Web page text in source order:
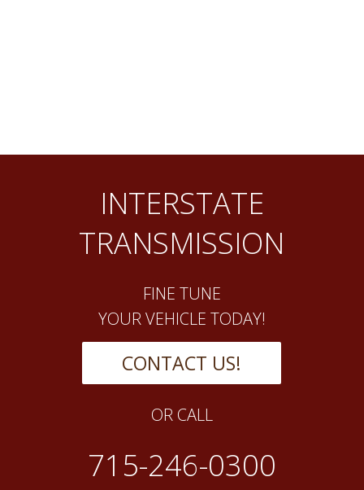
INTERSTATE
TRANSMISSION
FINE TUNE
YOUR VEHICLE TODAY!
CONTACT US!
OR CALL
715-246-0300